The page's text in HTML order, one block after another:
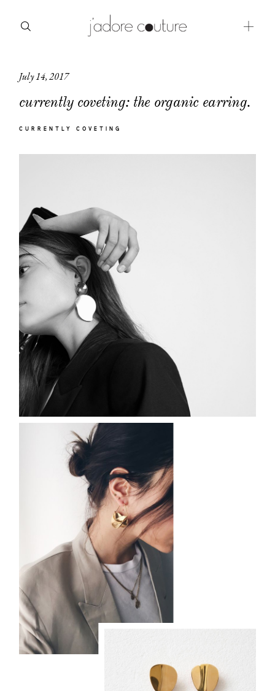
July 14, 2017
currently coveting: the organic earring.
CURRENTLY COVETING
about
categories